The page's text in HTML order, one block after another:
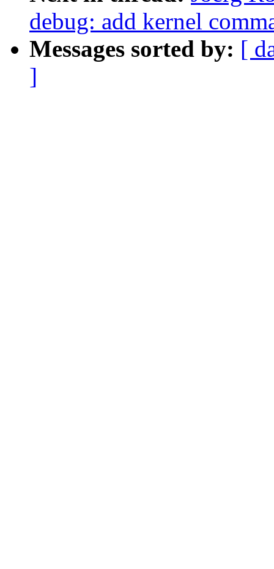
debug: add kernel
Messages sorted by: [
]